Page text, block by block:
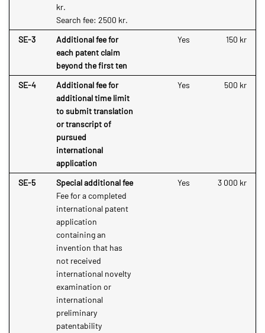
kr.
Search fee: 2500 kr.
SE-3
Additional fee for
each patent claim
beyond the first ten
Yes 150 kr
SE-4
Additional fee for
additional time limit
to submit translation
or transcript of
pursued
international
application
Yes 500 kr
SE-5
Special additional fee
Fee for a completed
international patent
application
containing an
invention that has
not received
international novelty
examination or
international
preliminary
patentability
Yes 3 000 kr